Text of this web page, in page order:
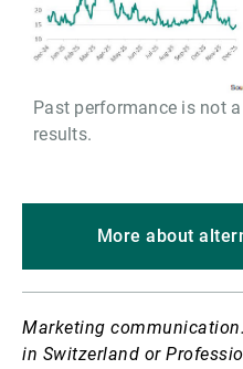
Past performance is not
results.
More about
Marketing
in Switzerland or